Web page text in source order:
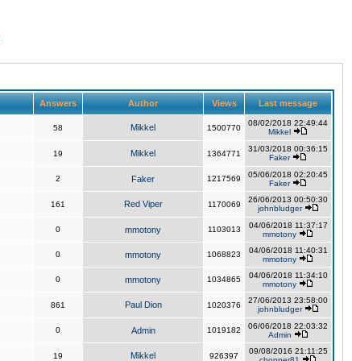
Answers Author Views Last message
58 Mikkel 1500770
08/02/2018 22:49:44
Mikkel
19 Mikkel 1364771
31/03/2018 00:36:15
Faker
2 Faker 1217569
05/06/2018 02:20:45
Faker
161 Red Viper 1170069
26/06/2013 00:50:30
johnbludger
0 mmotony 1103013
04/06/2018 11:37:17
mmotony
0 mmotony 1068823
04/06/2018 11:40:31
mmotony
0 mmotony 1034865
04/06/2018 11:34:10
mmotony
861 Paul Dion 1020376
27/06/2013 23:58:00
johnbludger
0 Admin 1019182
06/06/2018 22:03:32
Admin
19 Mikkel 926397
09/08/2016 21:11:25